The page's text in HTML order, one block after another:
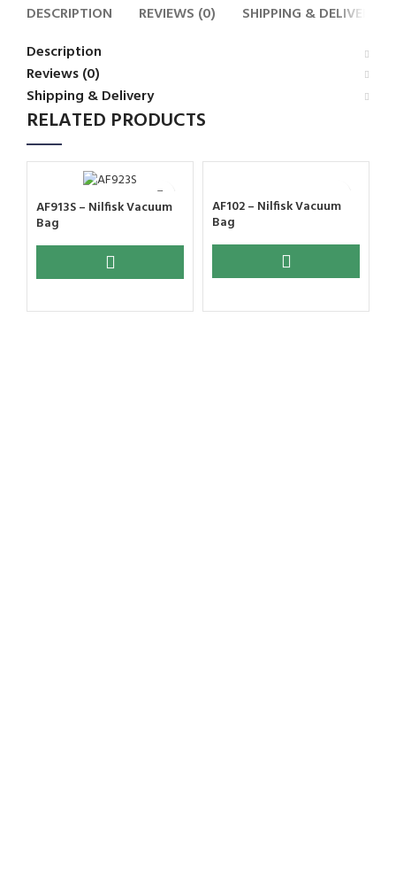
DESCRIPTION REVIEWS (0)
SHIPPING & DELIVERY
Description
Reviews (0)
Shipping & Delivery
RELATED PRODUCTS
AF913S – Nilfisk Vacuum
Bag
AF102 – Nilfisk Vacuum
Bag